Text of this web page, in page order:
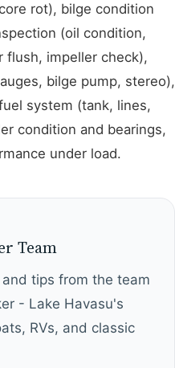
rot), bilge condition
(oil condition,
impeller check),
bilge pump, stereo),
system (tank, lines,
condition and bearings,
under load.
Team
tips from the team
- Lake Havasu's
RVs, and classic